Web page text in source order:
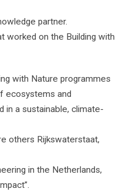
partner.
worked on the Building with
with Nature programmes
ecosystems and
in a sustainable, climate-
others Rijkswaterstaat,
in the Netherlands,